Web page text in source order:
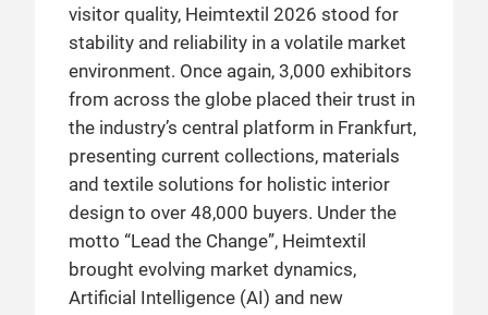
visitor quality, Heimtextil 2026 stood for
stability and reliability in a volatile market
environment. Once again, 3,000 exhibitors
from across the globe placed their trust in
the industry’s central platform in Frankfurt,
presenting current collections, materials
and textile solutions for holistic interior
design to over 48,000 buyers. Under the
motto “Lead the Change”, Heimtextil
brought evolving market dynamics,
Artificial Intelligence (AI) and new